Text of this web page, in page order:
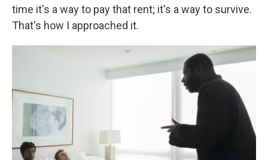
time it's a way to pay that rent; it's a way to survive.
That's how I approached it.